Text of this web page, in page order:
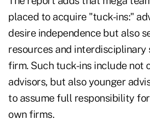
placed to acquire "tuck-ins:"
desire independence but also
resources and
firm. Such tuck-ins include not
advisors, but also younger
to assume full responsibility
own firms.